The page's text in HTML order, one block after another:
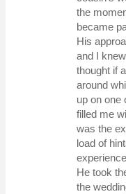
the
became
His
and I
thought if
around
up on one
filled me
was the
load of
He took
the